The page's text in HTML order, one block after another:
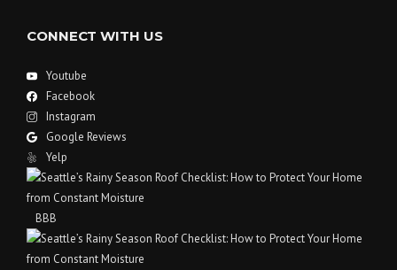
CONNECT WITH US
Youtube
Facebook
Instagram
Google Reviews
Yelp
BBB